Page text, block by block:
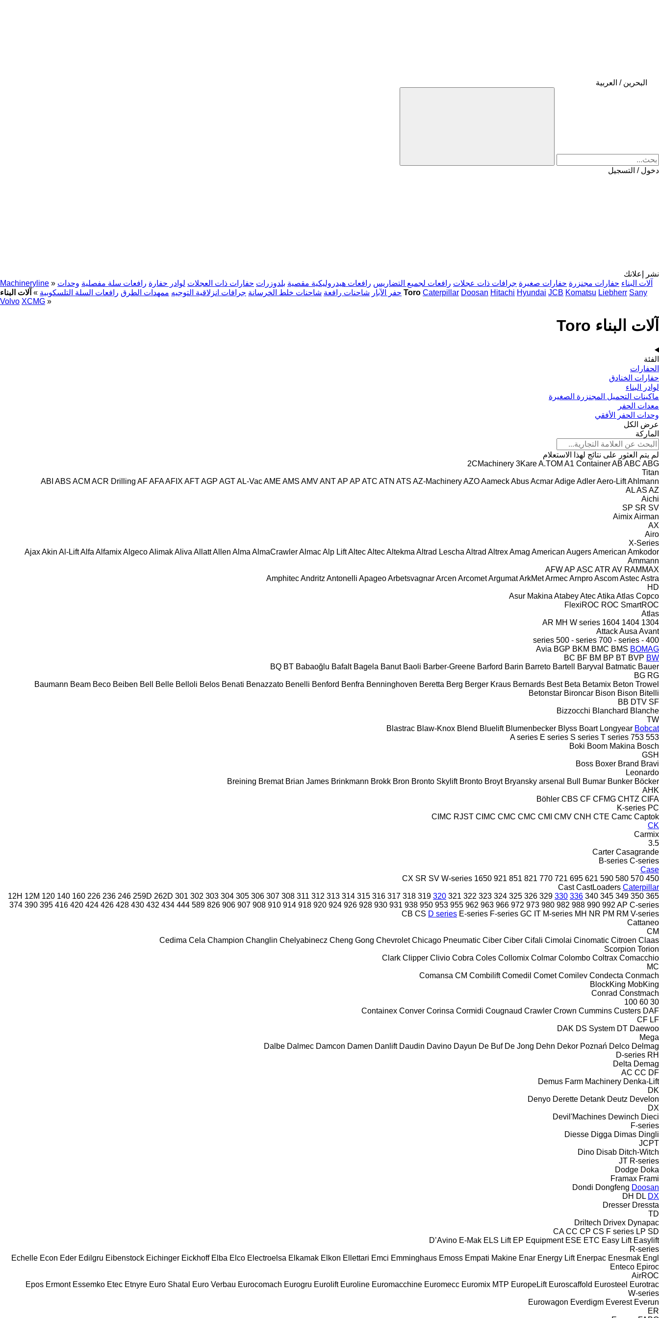
البحرين / العربية
دخول / التسجيل
نشر إعلانك
Machineryline » آلات البناء حفارات مجنزرة حفارات صغيرة جرافات ذات عجلات رافعات لجميع التضاريس رافعات هيدروليكية مقصية بلدوزرات حفارات ذات العجلات لوادر حفارة رافعات سلة مفصلية وحدات
حفر الآبار شاحنات رافعة شاحنات خلط الخرسانة جرافات انزلاقية التوجيه ممهدات الطرق رافعات السلة التلسكوبية » آلات البناء Toro Caterpillar Doosan Hitachi Hyundai JCB Komatsu Liebherr Sany
Volvo XCMG »
آلات البناء Toro
الفئة
الحفارات
حفارات الخنادق
لوادر البناء
ماكينات التحميل المجنزرة الصغيرة
معدات الحفر
وحدات الحفر الأفقي
عرض الكل
الماركة
لم يتم العثور على نتائج لهذا الاستعلام
2CMachinery 3KareA.TOM A1 ContainerAB ABC ABG
Titan
ABI ABS ACM ACR Drilling AFAFAAFIX AFTAGP AGTAL-VacAME AMS AMVANTAP AP ATC ATN ATS AZ-MachineryAZOAameckAbusAcmarAdigeAdlerAero-LiftAhlmann
ALAS AZ
Aichi
SP SR SV
AimixAirman
AX
Airo
X-Series
AjaxAkin Al-LiftAlfa AlfamixAlgecoAlimakAliva AllattAllen Alma AlmaCrawlerAlmacAlp LiftAltecAltecAltekma Altrad Lescha Altrad AltrexAmag American AugersAmerican Amkodor
Ammann
AFWAP ASC ATR AV RAMMAX
AmphitecAndritz Antonelli ApageoArbetsvagnarArcen ArcometArgumatArkMetArmecArnproAscomAstecAstra
HD
Asur Makina AtabeyAtecAtika Atlas Copco
FlexiROC ROC SmartROC
Atlas
1304
1404
1604
AR MH W series
AttackAusa Avant
400 - series
500 - series 700 - series
Avia BGP BKM BMC BMS BOMAG
BC BF BM BP BT BVP BW
BQ BT Babaoğlu Bafalt Bagela Banut Baoli Barber-Greene Barford Barin Barreto Bartell Baryval Batmatic Bauer
BG RG
Baumann Beam Beco Beiben Bell Belle Belloli Belos Benati Benazzato Benelli Benford Benfra Benninghoven Beretta Berg Berger Kraus Bernards Best Beta Betamix Beton Trowel
Betonstar Bironcar Bison Bison Bitelli
BB DTV SF
Bizzocchi Blanchard Blanche
TW
Blastrac Blaw-Knox Blend Bluelift Blumenbecker Blyss Boart Longyear Bobcat
553
753
A series E series S series T series
Boki Boom Makina Bosch
GSH
Boss Boxer Brand Bravi
Leonardo
Breining Bremat Brian James Brinkmann Brokk Bron Bronto Skylift Bronto Broyt Bryansky arsenal Bull Bumar Bunker Böcker
AHK
Böhler CBS CF CFMG CHTZ CIFA
K-series PC
CIMC RJST CIMC CMC CMC CMI CMV CNH CTE Camc Captok
CK
Carmix
3.5
Carter Casagrande
B-series C-series
Case
450
570
580
590
621
695
721
770
821
851
921
1650
CX SR SV W-series
Cast CastLoaders Caterpillar
12H 12M 120 140 160 226 236 246 259D 262D 301 302 303 304 305 306 307 308 311 312 313 314 315 316 317 318 319 320 321 322 323 324 325 326 329 330 336 340 345 349 350 365
374 390 395 416 420 424 426 428 430 432 434 444 589 826 906 907 908 910 914 918 920 924 926 928 930 931 938 950 953 955 962 963 966 972 973 980 982 988 990 992 AP C-series
CB CS D series E-series F-series GC IT M-series MH NR PM RM V-series
Cattaneo
CM
Cedima Cela Champion Changlin Chelyabinecz Cheng Gong Chevrolet Chicago Pneumatic Ciber Ciber Cifali Cimolai Cinomatic Citroen Claas
Scorpion Torion
Clark Clipper Clivio Cobra Coles Collomix Colmar Colombo Coltrax Comacchio
MC
Comansa CM Combilift Comedil Comet Comilev Condecta Conmach
BlockKing MobKing
Conrad Constmach
30
60
100
Containex Conver Corinsa Cormidi Cougnaud Crawler Crown Cummins Custers DAF
CF LF
DAK DS System DT Daewoo
Mega
Dalbe Dalmec Damcon Damen Danlift Daudin Davino Dayun De Buf De Jong Dehn Dekor Poznań Delco Delmag
D-series RH
Delta Demag
AC CC DF
Demus Farm Machinery Denka-Lift
DK
Denyo Derette Detank Deutz Develon
DX
Devil'Machines Dewinch Dieci
F-series
Diesse Digga Dimas Dingli
JCPT
Dino Disab Ditch-Witch
JT R-series
Dodge Doka
Framax Frami
Dondi Dongfeng Doosan
DH DL DX
Dresser Dressta
TD
Driltech Drivex Dynapac
CA CC CP CS F series LP SD
D’Avino E-Mak ELS Lift EP Equipment ESE ETC Easy Lift Easylift
R-series
Echelle Econ Eder Edilgru Eibenstock Eichinger Eickhoff Elba Elco Electroelsa Elkamak Elkon Ellettari Emci Emminghaus Emoss Empati Makine Enar Energy Lift Enerpac Enesmak Engl
Enteco Epiroc
AirROC
Epos Ermont Essemko Etec Etnyre Euro Shatal Euro Verbau Eurocomach Eurogru Eurolift Euroline Euromacchine Euromecc Euromix MTP EuropeLift Euroscaffold Eurosteel Eurotrac
W-series
Eurowagon Everdigm Everest Everun
ER